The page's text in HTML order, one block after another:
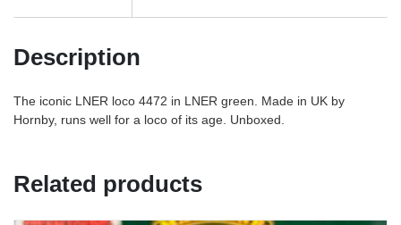
Description
The iconic LNER loco 4472 in LNER green. Made in UK by
Hornby, runs well for a loco of its age. Unboxed.
Related products